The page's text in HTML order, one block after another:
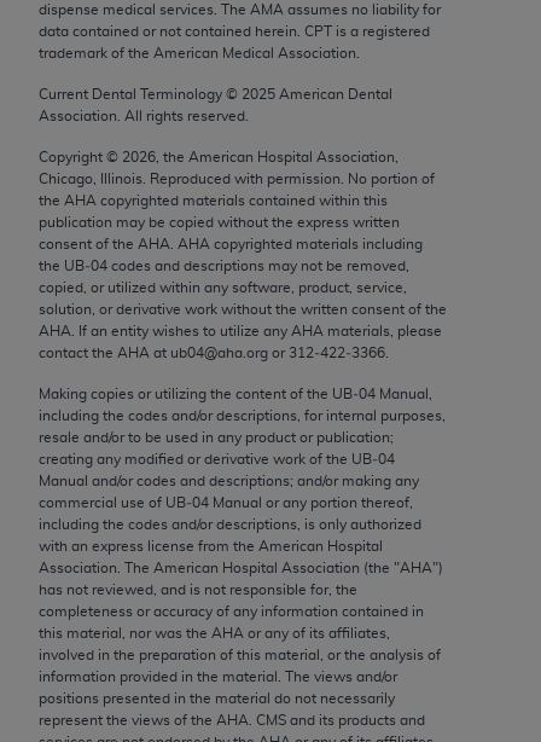
dispense medical services. The AMA assumes no liability for
data contained or not contained herein. CPT is a registered
trademark of the American Medical Association.
Current Dental Terminology © 2025 American Dental
Association. All rights reserved.
Copyright © 2026 , the American Hospital Association,
Chicago, Illinois. Reproduced with permission. No portion of
the AHA copyrighted materials contained within this
publication may be copied without the express written
consent of the AHA AHA copyrighted materials including
the UB‐04 codes and descriptions may not be removed,
copied, or utilized within any software, product, service,
solution, or derivative work without the written consent of the
AHA . If an entity wishes to utilize any AHA materials, please
contact the AHA at ub04@aha.org or 312‐422‐3366.
Making copies or utilizing the content of the UB‐04 Manual,
including the codes and/or descriptions, for internal purposes,
resale and/or to be used in any product or publication;
creating any modified or derivative work of the UB‐04
Manual and/or codes and descriptions; and/or making any
commercial use of UB‐04 Manual or any portion thereof,
including the codes and/or descriptions, is only authorized
with an express license from the American Hospital
Association. The American Hospital Association (the "AHA")
has not reviewed, and is not responsible for, the
completeness or accuracy of any information contained in
this material, nor was the AHA or any of its affiliates,
involved in the preparation of this material, or the analysis of
information provided in the material. The views and/or
positions presented in the material do not necessarily
represent the views of the AHA . CMS and its products and
This product includes CPT which is commercial
technical data and/or computer data bases and/or
computer software documentation, as applicable
which were developed exclusively at private
expense by the American Medical Association,
AMA Plaza, 330 N. Wabash Ave., Suite 39300,
Chicago, IL 60611-5885. U.S. Government rights to
use, modify, reproduce, release, perform, display, or
disclose these technical data and/or computer data
bases and/or computer software and/or computer
software documentation are subject to the limited
rights restrictions of FAR 52.227-14 (December
2007) and/or subject to the restricted rights
provisions of FAR 52.227-14 (December 2007) and
FAR 52.227-19 (December 2007), as applicable,
and any applicable agency FAR Supplements, for
non-Department of Defense Federal procurements.
AMA Disclaimer of Warranties and Liabilities
CPT is provided “as is” without warranty of any
kind, either expressed or implied, including but not
limited to, the implied warranties of
merchantability and fitness for a particular
purpose. Fee schedules, relative value units,